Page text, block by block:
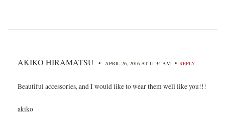
AKIKO HIRAMATSU • APRIL 26, 2016 AT 11:34 AM • REPLY
Beautiful accessories, and I would like to wear them well like you!!!
akiko